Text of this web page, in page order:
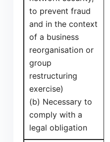
to prevent fraud
and in the context
of a business
reorganisation or
group
restructuring
exercise)
(b) Necessary to
comply with a
legal obligation